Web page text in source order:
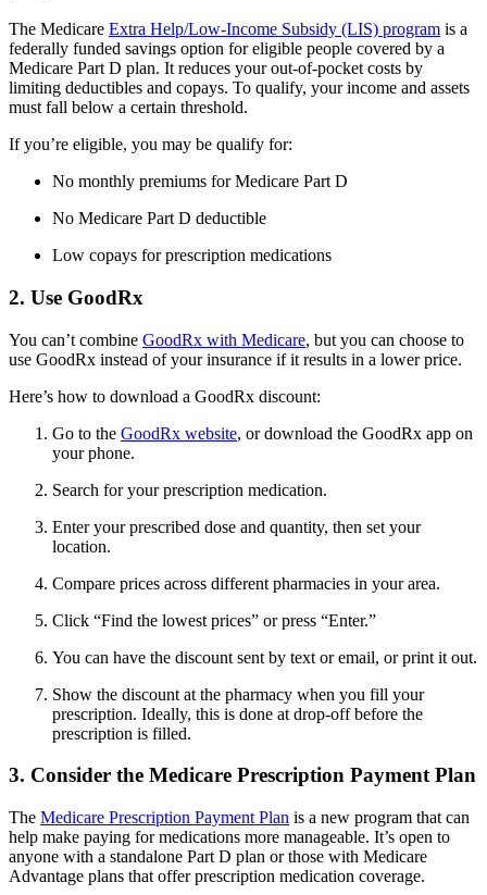
The Medicare Extra Help/Low-Income Subsidy (LIS) program is a
federally funded savings option for eligible people covered by a
Medicare Part D plan. It reduces your out-of-pocket costs by
limiting deductibles and copays. To qualify, your income and assets
must fall below a certain threshold.
If you’re eligible, you may be qualify for:
No monthly premiums for Medicare Part D
No Medicare Part D deductible
Low copays for prescription medications
2. Use GoodRx
You can’t combine GoodRx with Medicare, but you can choose to
use GoodRx instead of your insurance if it results in a lower price.
Here’s how to download a GoodRx discount:
Go to the GoodRx website, or download the GoodRx app on
your phone.
Search for your prescription medication.
Enter your prescribed dose and quantity, then set your
location.
Compare prices across different pharmacies in your area.
Click “Find the lowest prices” or press “Enter.”
You can have the discount sent by text or email, or print it out.
Show the discount at the pharmacy when you fill your
prescription. Ideally, this is done at drop-off before the
prescription is filled.
3. Consider the Medicare Prescription Payment Plan
The Medicare Prescription Payment Plan is a new program that can
help make paying for medications more manageable. It’s open to
anyone with a standalone Part D plan or those with Medicare
Advantage plans that offer prescription medication coverage.